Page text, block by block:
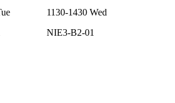
1130-1430 Wed
NIE3-B2-01